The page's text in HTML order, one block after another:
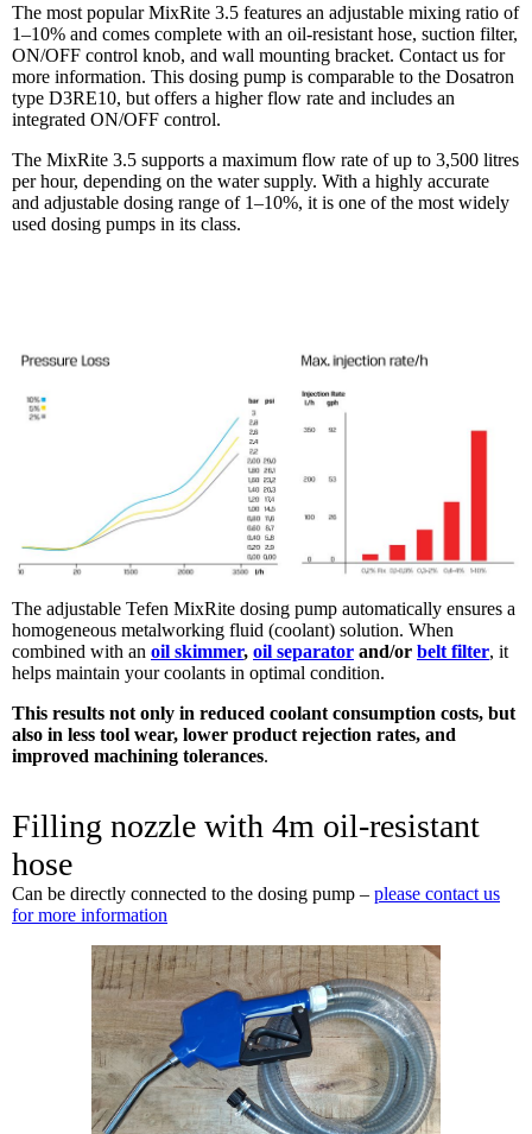
The most popular MixRite 3.5 features an adjustable mixing ratio of
1–10% and comes complete with an oil-resistant hose, suction filter,
ON/OFF control knob, and wall mounting bracket. Contact us for
more information. This dosing pump is comparable to the Dosatron
type D3RE10, but offers a higher flow rate and includes an
integrated ON/OFF control.
The MixRite 3.5 supports a maximum flow rate of up to 3,500 litres
per hour, depending on the water supply. With a highly accurate
and adjustable dosing range of 1–10%, it is one of the most widely
used dosing pumps in its class.
The adjustable Tefen MixRite dosing pump automatically ensures a
homogeneous metalworking fluid (coolant) solution. When
combined with an oil skimmer, oil separator and/or belt filter, it
helps maintain your coolants in optimal condition.
This results not only in reduced coolant consumption costs, but
also in less tool wear, lower product rejection rates, and
improved machining tolerances.
Filling nozzle with 4m oil-resistant
hose
Can be directly connected to the dosing pump – please contact us
for more information